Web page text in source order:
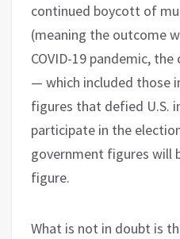
continued boycott of
(meaning the outcome
COVID-19 pandemic,
— which included those
figures that defied U.S.
participate in the
government figures will
figure.
What is not in doubt is